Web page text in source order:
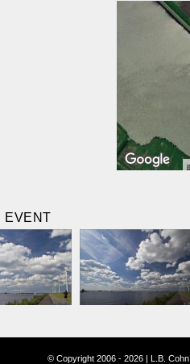
EVENT
© Copyright 2006 - 2026 | L.B. Cohn